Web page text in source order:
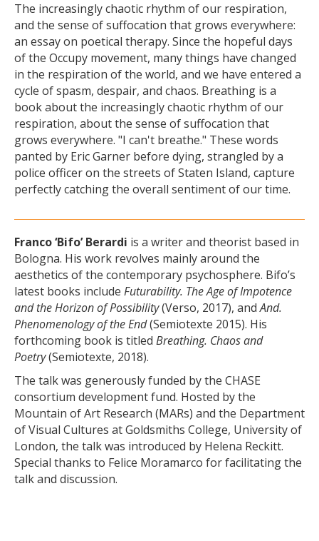
The increasingly chaotic rhythm of our respiration,
and the sense of suffocation that grows everywhere:
an essay on poetical therapy. Since the hopeful days
of the Occupy movement, many things have changed
in the respiration of the world, and we have entered a
cycle of spasm, despair, and chaos. Breathing is a
book about the increasingly chaotic rhythm of our
respiration, about the sense of suffocation that
grows everywhere. "I can't breathe." These words
panted by Eric Garner before dying, strangled by a
police officer on the streets of Staten Island, capture
perfectly catching the overall sentiment of our time.
Franco ‘Bifo’ Berardi is a writer and theorist based in
Bologna. His work revolves mainly around the
aesthetics of the contemporary psychosphere. Bifo’s
latest books include Futurability. The Age of Impotence
and the Horizon of Possibility(Verso, 2017), andAnd.
Phenomenology of the End(Semiotexte 2015). His
forthcoming book is titled Breathing. Chaos and
Poetry(Semiotexte, 2018).
The talk was generously funded by the CHASE
consortium development fund. Hosted by the
Mountain of Art Research (MARs) and the Department
of Visual Cultures at Goldsmiths College, University of
London, the talk was introduced by Helena Reckitt.
Special thanks to Felice Moramarco for facilitating the
talk and discussion.